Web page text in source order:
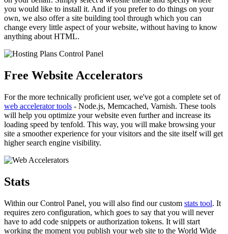
you would like to install it. And if you prefer to do things on your
own, we also offer a site building tool through which you can
change every little aspect of your website, without having to know
anything about HTML.
Free Website Accelerators
For the more technically proficient user, we've got a complete set of
web accelerator tools - Node.js, Memcached, Varnish. These tools
will help you optimize your website even further and increase its
loading speed by tenfold. This way, you will make browsing your
site a smoother experience for your visitors and the site itself will get
higher search engine visibility.
Stats
Within our Control Panel, you will also find our custom stats tool. It
requires zero configuration, which goes to say that you will never
have to add code snippets or authorization tokens. It will start
working the moment you publish your web site to the World Wide